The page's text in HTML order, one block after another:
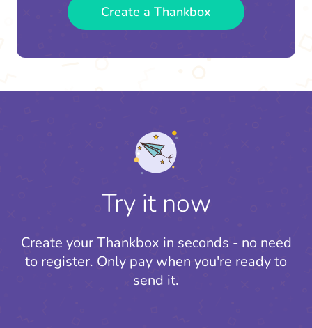
Create a Thankbox
Try it now
Create your Thankbox in seconds - no need
to register. Only pay when you're ready to
send it.